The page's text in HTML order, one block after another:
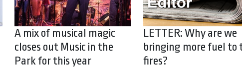
A mix of musical magic
closes out Music in the
Park for this year
LETTER: Why are we
bringing more fuel to
fires?